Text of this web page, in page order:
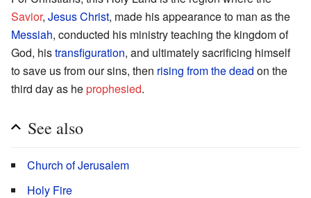
Savior, Jesus Christ, made his appearance to man as the
Messiah, conducted his ministry teaching the kingdom of
God, histransfiguration, and ultimately sacrificing himself
to save us from our sins, then rising from the dead on the
third day as heprophesied.
See also
Church of Jerusalem
Holy Fire